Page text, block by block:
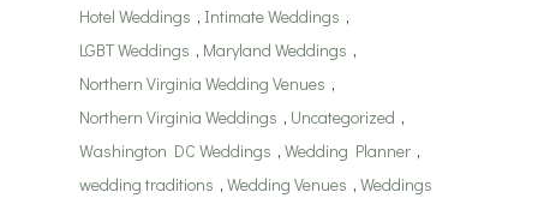
Hotel Weddings , Intimate Weddings ,
LGBT Weddings , Maryland Weddings ,
Northern Virginia Wedding Venues ,
Northern Virginia Weddings , Uncategorized ,
Washington DC Weddings , Wedding Planner ,
wedding traditions , Wedding Venues , Weddings